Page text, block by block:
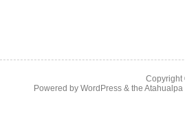
Copyright
Powered by WordPress& the Atahualpa